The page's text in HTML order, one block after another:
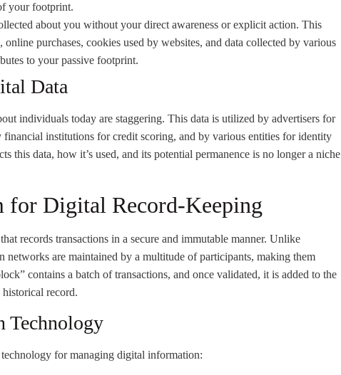
your footprint.
about you without your direct awareness or explicit action. This
purchases, cookies used by websites, and data collected by various
to your passive footprint.
Data
individuals today are staggering. This data is utilized by advertisers for
institutions for credit scoring, and by various entities for identity
this data, how it’s used, and its potential permanence is no longer a niche
for Digital Record-Keeping
records transactions in a secure and immutable manner. Unlike
networks are maintained by a multitude of participants, making them
contains a batch of transactions, and once validated, it is added to the
record.
Technology
for managing digital information: